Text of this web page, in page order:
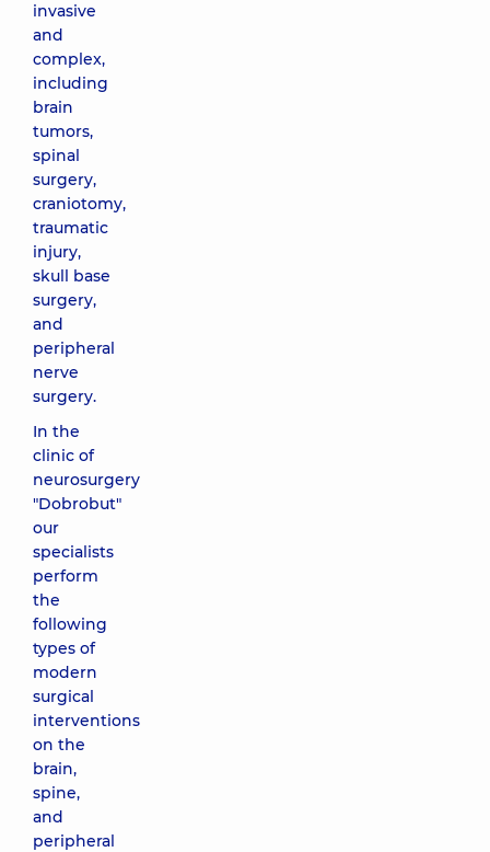
invasive
and
complex,
including
brain
tumors,
spinal
surgery,
craniotomy,
traumatic
injury,
skull base
surgery,
and
peripheral
nerve
surgery.
In the
clinic of
neurosurgery
"Dobrobut"
our
specialists
perform
the
following
types of
modern
surgical
interventions
on the
brain,
spine,
and
peripheral